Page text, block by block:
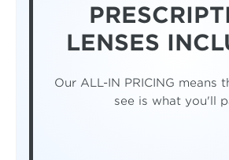
LENSES
Our ALL-IN PRICING means
see is what you'll